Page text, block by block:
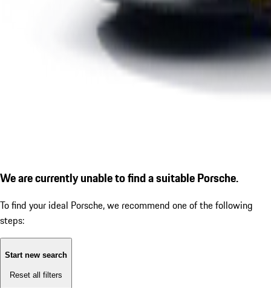
We are currently unable to find a suitable Porsche.
To find your ideal Porsche, we recommend one of the following
steps:
Start new search
Reset all filters